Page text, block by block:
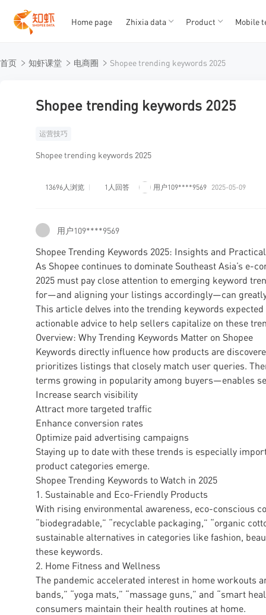
12345
Home page Zhixia data Product Mobile
首页 知虾课堂 电商圈 Shopee trending keywords 2025
Shopee trending keywords 2025
运营技巧
Shopee trending keywords 2025
13696人浏览 1人回答 用户109****9569 2025-05-09
用户109****9569
Shopee Trending Keywords 2025: Insights and
As Shopee continues to dominate Southeast Asia’s e-
2025 must pay close attention to emerging keyword
for—and aligning your listings accordingly—can
This article delves into the trending keywords
actionable advice to help sellers capitalize on these
Overview: Why Trending Keywords Matter on Shopee
Keywords directly influence how products are
prioritizes listings that closely match user queries.
terms growing in popularity among buyers—enables
Increase search visibility
Attract more targeted traffic
Enhance conversion rates
Optimize paid advertising campaigns
Staying up to date with these trends is especially
product categories emerge.
Shopee Trending Keywords to Watch in 2025
1. Sustainable and Eco-Friendly Products
With rising environmental awareness, eco-conscious
“biodegradable,” “recyclable packaging,” “organic
sustainable alternatives in categories like fashion,
these keywords.
2. Home Fitness and Wellness
The pandemic accelerated interest in home workouts
bands,” “yoga mats,” “massage guns,” and “smart
consumers maintain their health routines at home.